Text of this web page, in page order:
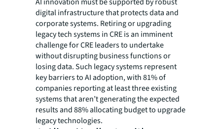
digital infrastructure that protects data and
corporate systems. Retiring or upgrading
legacy tech systems in CRE is an imminent
challenge for CRE leaders to undertake
without disrupting business functions or
losing data. Such legacy systems represent
key barriers to AI adoption, with 81% of
companies reporting at least three existing
systems that aren’t generating the expected
results and 88% allocating budget to upgrade
legacy technologies.